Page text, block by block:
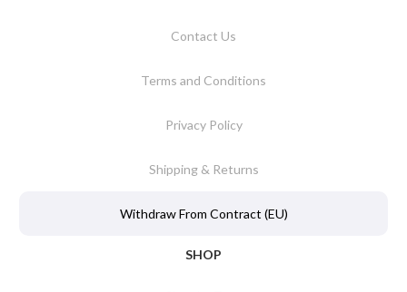
Contact Us
Terms and Conditions
Privacy Policy
Shipping & Returns
Withdraw From Contract (EU)
SHOP